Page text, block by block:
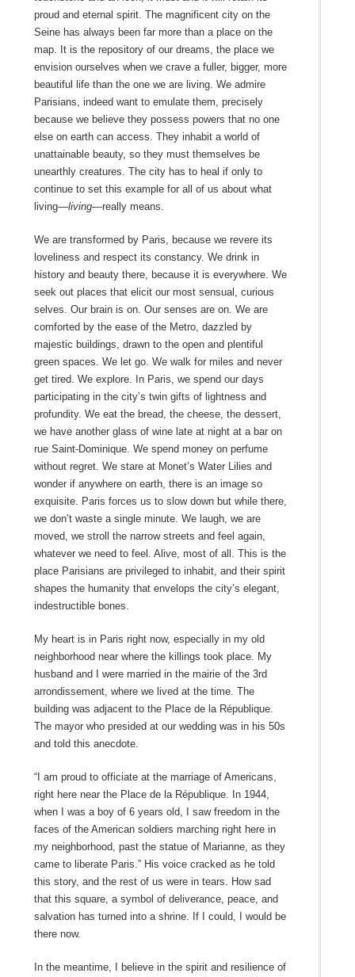
proud and eternal spirit. The magnificent city on the
Seine has always been far more than a place on the
map. It is the repository of our dreams, the place we
envision ourselves when we crave a fuller, bigger, more
beautiful life than the one we are living. We admire
Parisians, indeed want to emulate them, precisely
because we believe they possess powers that no one
else on earth can access. They inhabit a world of
unattainable beauty, so they must themselves be
unearthly creatures. The city has to heal if only to
continue to set this example for all of us about what
living—living—really means.
We are transformed by Paris, because we revere its
loveliness and respect its constancy. We drink in
history and beauty there, because it is everywhere. We
seek out places that elicit our most sensual, curious
selves. Our brain is on. Our senses are on. We are
comforted by the ease of the Metro, dazzled by
majestic buildings, drawn to the open and plentiful
green spaces. We let go. We walk for miles and never
get tired. We explore. In Paris, we spend our days
participating in the city’s twin gifts of lightness and
profundity. We eat the bread, the cheese, the dessert,
we have another glass of wine late at night at a bar on
rue Saint-Dominique. We spend money on perfume
without regret. We stare at Monet’s Water Lilies and
wonder if anywhere on earth, there is an image so
exquisite. Paris forces us to slow down but while there,
we don’t waste a single minute. We laugh, we are
moved, we stroll the narrow streets and feel again,
whatever we need to feel. Alive, most of all. This is the
place Parisians are privileged to inhabit, and their spirit
shapes the humanity that envelops the city’s elegant,
indestructible bones.
My heart is in Paris right now, especially in my old
neighborhood near where the killings took place. My
husband and I were married in the mairie of the 3rd
arrondissement, where we lived at the time. The
building was adjacent to the Place de la République.
The mayor who presided at our wedding was in his 50s
and told this anecdote.
“I am proud to officiate at the marriage of Americans,
right here near the Place de la République. In 1944,
when I was a boy of 6 years old, I saw freedom in the
faces of the American soldiers marching right here in
my neighborhood, past the statue of Marianne, as they
came to liberate Paris.” His voice cracked as he told
this story, and the rest of us were in tears. How sad
that this square, a symbol of deliverance, peace, and
salvation has turned into a shrine. If I could, I would be
there now.
In the meantime, I believe in the spirit and resilience of